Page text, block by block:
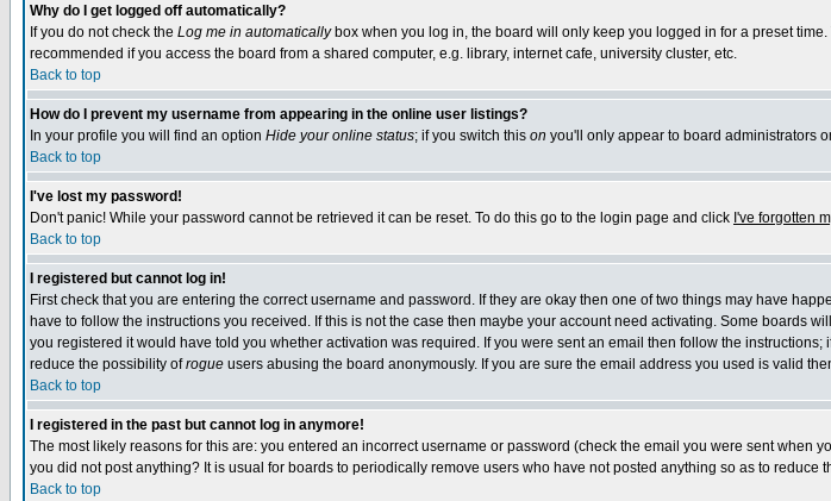
Why do I get logged off automatically?
If you do not check the Log me in automaticallybox when you log in, the board will only keep you logged in for a preset
recommended if you access the board from a shared computer, e.g. library, internet cafe, university cluster, etc.
Back to top
How do I prevent my username from appearing in the online user listings?
In your profile you will find an option Hide your online status; if you switch this on you'll only appear to board administrators
Back to top
I've lost my password!
Don't panic! While your password cannot be retrieved it can be reset. To do this go to the login page and click I've forgotten
Back to top
I registered but cannot log in!
First check that you are entering the correct username and password. If they are okay then one of two things may have
have to follow the instructions you received. If this is not the case then maybe your account need activating. Some boards
you registered it would have told you whether activation was required. If you were sent an email then follow the
reduce the possibility ofrogue users abusing the board anonymously. If you are sure the email address you used is valid
Back to top
I registered in the past but cannot log in anymore!
The most likely reasons for this are: you entered an incorrect username or password (check the email you were sent
you did not post anything? It is usual for boards to periodically remove users who have not posted anything so as to
Back to top